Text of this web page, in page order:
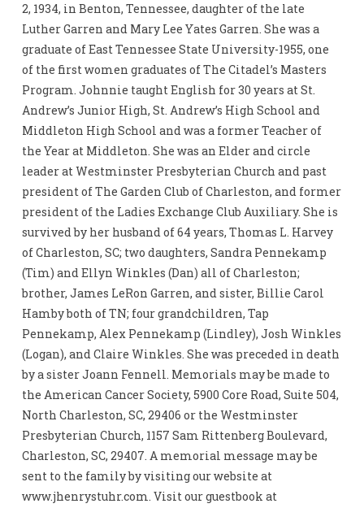
2, 1934, in Benton, Tennessee, daughter of the late
Luther Garren and Mary Lee Yates Garren. She was a
graduate of East Tennessee State University-1955, one
of the first women graduates of The Citadel’s Masters
Program. Johnnie taught English for 30 years at St.
Andrew’s Junior High, St. Andrew’s High School and
Middleton High School and was a former Teacher of
the Year at Middleton. She was an Elder and circle
leader at Westminster Presbyterian Church and past
president of The Garden Club of Charleston, and former
president of the Ladies Exchange Club Auxiliary. She is
survived by her husband of 64 years, Thomas L. Harvey
of Charleston, SC; two daughters, Sandra Pennekamp
(Tim) and Ellyn Winkles (Dan) all of Charleston;
brother, James LeRon Garren, and sister, Billie Carol
Hamby both of TN; four grandchildren, Tap
Pennekamp, Alex Pennekamp (Lindley), Josh Winkles
(Logan), and Claire Winkles. She was preceded in death
by a sister Joann Fennell. Memorials may be made to
the American Cancer Society, 5900 Core Road, Suite 504,
North Charleston, SC, 29406 or the Westminster
Presbyterian Church, 1157 Sam Rittenberg Boulevard,
Charleston, SC, 29407. A memorial message may be
sent to the family by visiting our website at
www.jhenrystuhr.com. Visit our guestbook at